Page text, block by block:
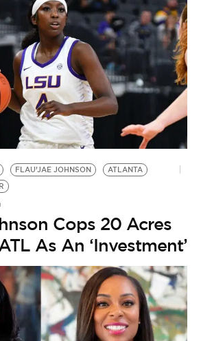
FLAU’JAE JOHNSON
ATLANTA
Cops 20 Acres
As An ‘Investment’